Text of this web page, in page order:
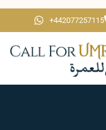
+442077257115